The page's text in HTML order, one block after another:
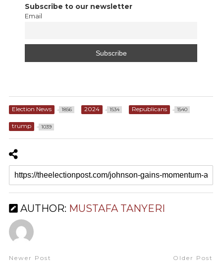
Subscribe to our newsletter
Email
Election News 1856 2024 1534 Republicans 1540
trump 1039
AUTHOR: MUSTAFA TANYERI
Newer Post Older Post